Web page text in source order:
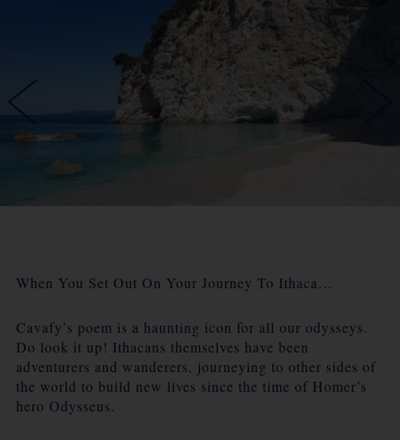
When You Set Out On Your Journey To Ithaca…
Cavafy’s poem is a haunting icon for all our odysseys.
Do look it up! Ithacans themselves have been
adventurers and wanderers, journeying to other sides of
the world to build new lives since the time of Homer’s
hero Odysseus.